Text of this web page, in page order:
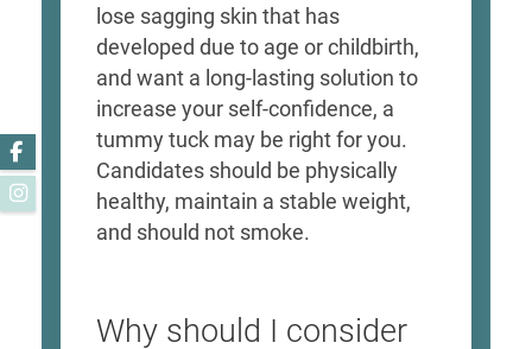
lose sagging skin that has
developed due to age or childbirth,
and want a long-lasting solution to
increase your self-confidence, a
tummy tuck may be right for you.
Candidates should be physically
healthy, maintain a stable weight,
and should not smoke.
Why should I consider
Facebook
Instagram